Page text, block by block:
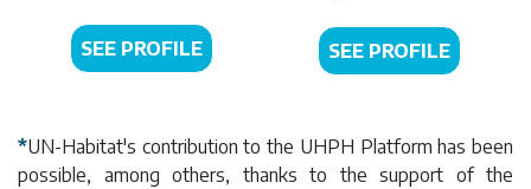
SEE PROFILE SEE PROFILE
*UN-Habitat's contribution to the UHPH Platform has been
possible, among others, thanks to the support of the